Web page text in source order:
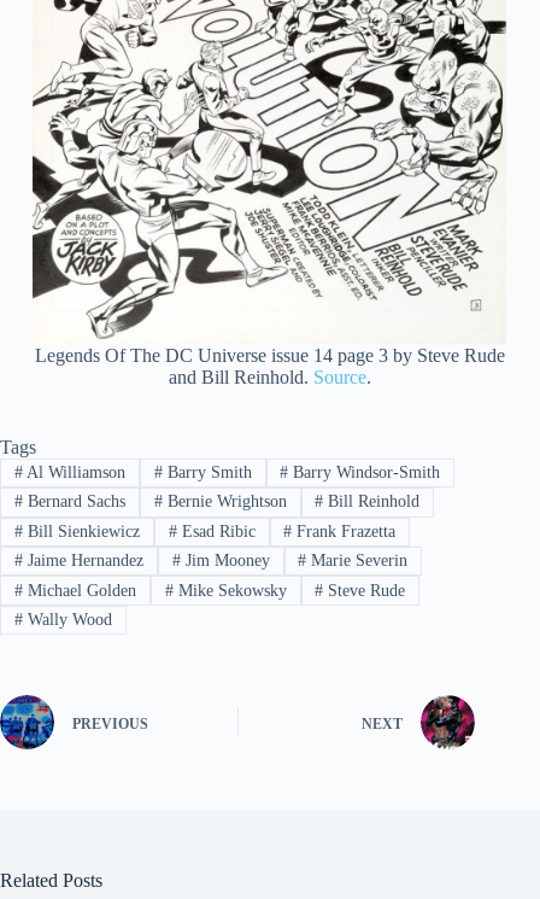
Legends Of The DC Universe issue 14 page 3 by Steve Rude
and Bill Reinhold. Source.
Tags
#Al Williamson #Barry Smith # Barry Windsor-Smith
#Bernard Sachs #Bernie Wrightson # Bill Reinhold
#Bill Sienkiewicz #Esad Ribic # Frank Frazetta
#Jaime Hernandez #Jim Mooney # Marie Severin
#Michael Golden #Mike Sekowsky # Steve Rude
#Wally Wood
PREVIOUS NEXT
Related Posts